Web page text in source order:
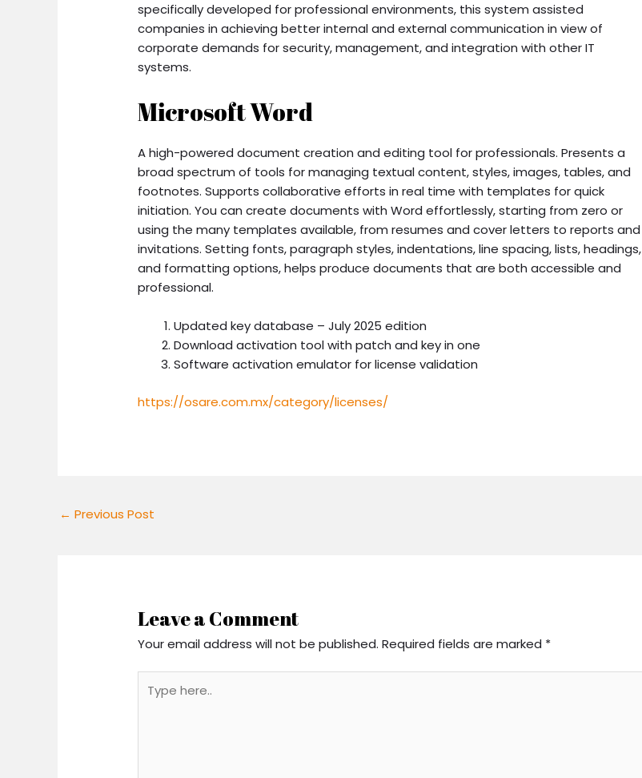
specifically developed for professional environments, this system assisted
companies in achieving better internal and external communication in view of
corporate demands for security, management, and integration with other IT
systems.
Microsoft Word
A high-powered document creation and editing tool for professionals. Presents a
broad spectrum of tools for managing textual content, styles, images, tables, and
footnotes. Supports collaborative efforts in real time with templates for quick
initiation. You can create documents with Word effortlessly, starting from zero or
using the many templates available, from resumes and cover letters to reports and
invitations. Setting fonts, paragraph styles, indentations, line spacing, lists, headings,
and formatting options, helps produce documents that are both accessible and
professional.
Updated key database – July 2025 edition
Download activation tool with patch and key in one
Software activation emulator for license validation
https://osare.com.mx/category/licenses/
← Previous Post
Leave a Comment
Your email address will not be published. Required fields are marked *
here..